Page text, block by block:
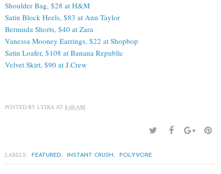
Shoulder Bag, $28 at H&M
Satin Block Heels, $83 at Ann Taylor
Bermuda Shorts, $40 at Zara
Vanessa Mooney Earrings, $22 at Shopbop
Satin Loafer, $108 at Banana Republic
Velvet Skirt, $90 at J.Crew
POSTED BY LYDIA AT 8:00 AM
LABELS: FEATURED, INSTANT CRUSH, POLYVORE